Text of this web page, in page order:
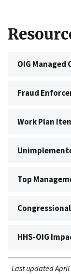
OIG Managed
Fraud
Work Plan
Top
HHS-OIG
Last updated April